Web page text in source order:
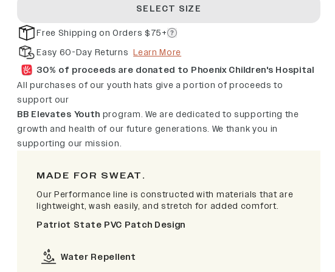
SELECT SIZE
Free Shipping on Orders $75+
Easy 60-Day Returns Learn More
30% of proceeds are donated to Phoenix Children's Hospital
All purchases of our youth hats give a portion of proceeds to
support our
BB Elevates Youth program. We are dedicated to supporting the
growth and health of our future generations. We thank you in
supporting our mission.
MADE FOR SWEAT.
Our Performance line is constructed with materials that are
lightweight, wash easily, and stretch for added comfort.
Patriot State PVC Patch Design
Water Repellent